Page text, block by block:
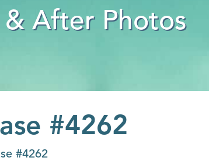
& After Photos
#4262
#4262